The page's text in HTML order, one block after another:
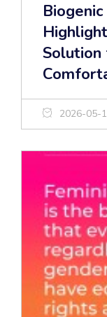
Solution
2026-05-